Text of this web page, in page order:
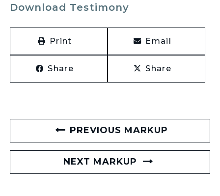
Download Testimony
Print Email
Share Share
PREVIOUS MARKUP
NEXT MARKUP